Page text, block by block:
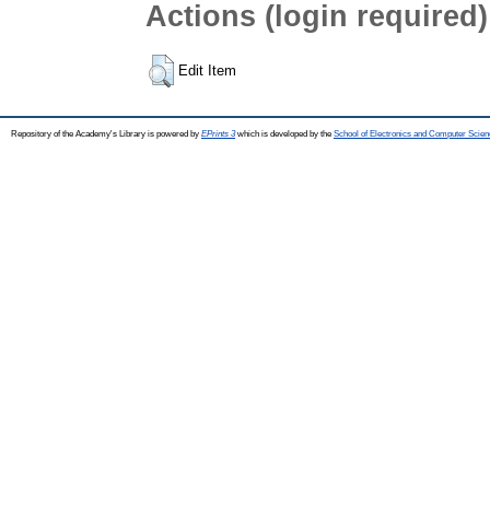
Actions (login required)
Edit Item
Repository of the Academy's Library is powered by EPrints 3which is developed by the School of Electronics and Computer